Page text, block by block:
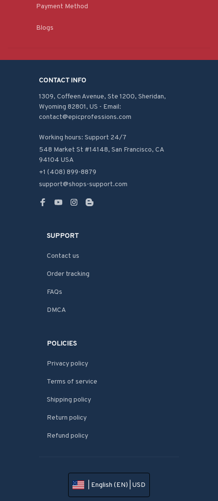
Payment Method
Blogs
CONTACT INFO
1309, Coffeen Avenue, Ste 1200, Sheridan,
Wyoming 82801, US - Email:
contact@epicprofessions.com
Working hours: Support 24/7
548 Market St #14148, San Francisco, CA
94104 USA
+1 (408) 899-8879
support@shops-support.com
SUPPORT
Contact us
Order tracking
FAQs
DMCA
POLICIES
Privacy policy
Terms of service
Shipping policy
Return policy
Refund policy
| English (EN) | USD